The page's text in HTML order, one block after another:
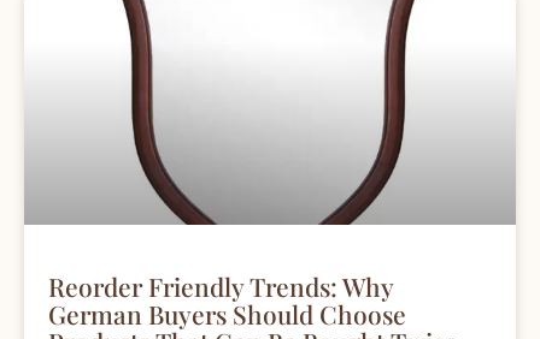
Reorder Friendly Trends: Why
German Buyers Should Choose